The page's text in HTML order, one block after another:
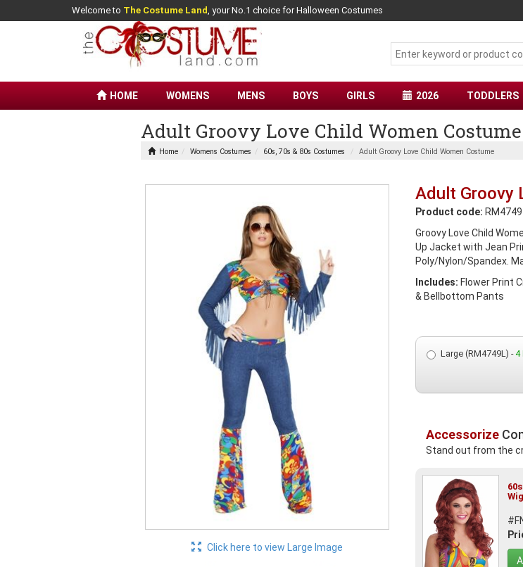
Welcome to The Costume Land, your No.1 choice for Halloween Costumes
HOME WOMENS MENS BOYS GIRLS 2026 TODDLERS
Adult Groovy Love Child Women Costume
Home Womens Costumes 60s, 70s & 80s Costumes Adult Groovy Love Child Women Costume
Click here to view Large Image
Adult Groovy
Product code: RM4749
Groovy Love Child
Up Jacket with Jean
Poly/Nylon/Spandex.
Includes: Flower Print
& Bellbottom Pants
Large (RM4749L) -4
Accessorize
Stand out from the
Wig